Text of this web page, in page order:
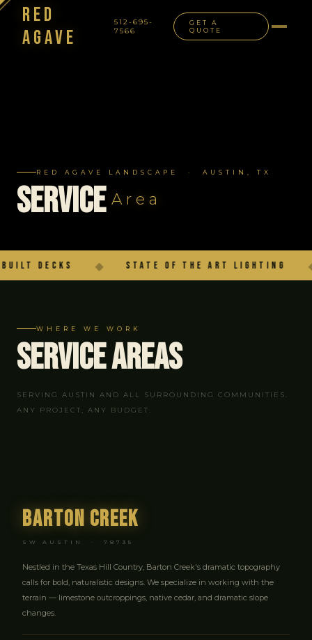
Red
Agave
512-695-
7566
GET A
QUOTE
RED AGAVE LANDSCAPE · AUSTIN, TX
Service Area
Decks State of the Art Lighting
WHERE WE WORK
ServiceAreas
SERVING AUSTIN AND ALL SURROUNDING COMMUNITIES.
ANY PROJECT, ANY BUDGET.
Barton Creek
SW AUSTIN · 78735
Nestled in the Texas Hill Country, Barton Creek's dramatic topography
calls for bold, naturalistic designs. We specialize in working with the
terrain — limestone outcroppings, native cedar, and dramatic slope
changes.